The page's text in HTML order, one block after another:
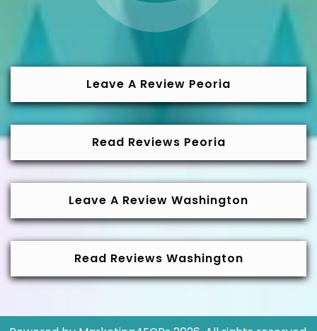
Leave A Review Peoria
Read Reviews Peoria
Leave A Review Washington
Read Reviews Washington